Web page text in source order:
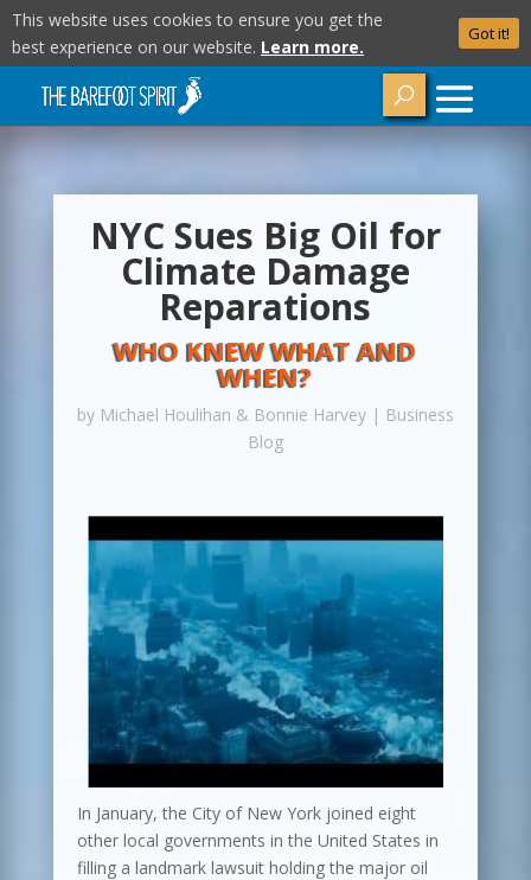
NYC Sues Big Oil for
Climate Damage
Reparations
WHO KNEW WHAT AND
WHEN?
by Michael Houlihan & Bonnie Harvey| Business
Blog
In January, the City of New York joined eight
other local governments in the United States in
filling a landmark lawsuit holding the major oil
This website uses cookies to ensure you get the
best experience on our website. Learn more.
Got it!